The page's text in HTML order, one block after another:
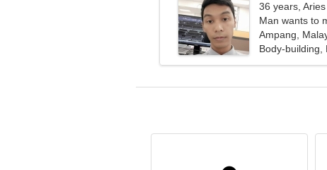
36 years, Aries
Man wants to
Ampang,
Body-building,